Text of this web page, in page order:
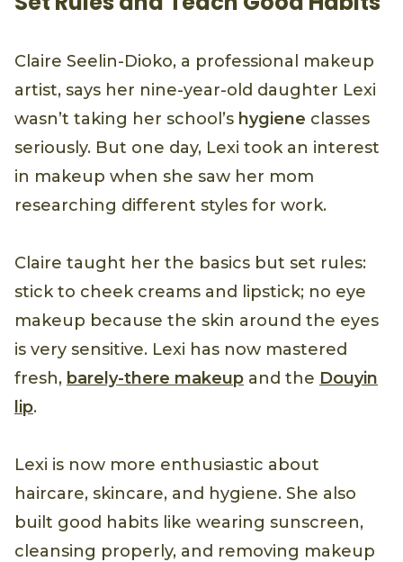
Claire Seelin-Dioko, a professional makeup
artist, says her nine-year-old daughter Lexi
wasn’t taking her school’s hygiene classes
seriously. But one day, Lexi took an interest
in makeup when she saw her mom
researching different styles for work.
Claire taught her the basics but set rules:
stick to cheek creams and lipstick; no eye
makeup because the skin around the eyes
is very sensitive. Lexi has now mastered
fresh, barely-there makeup and the Douyin
lip.
Lexi is now more enthusiastic about
haircare, skincare, and hygiene. She also
built good habits like wearing sunscreen,
cleansing properly, and removing makeup